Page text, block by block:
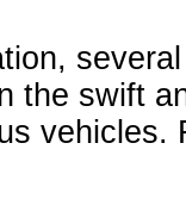
the swift
vehicles.